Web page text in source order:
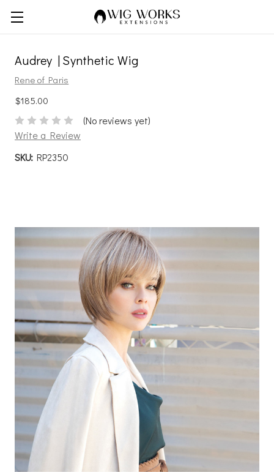
Audrey | Synthetic Wig
Rene of Paris
$185.00
(No reviews yet)
Write a Review
SKU: RP2350